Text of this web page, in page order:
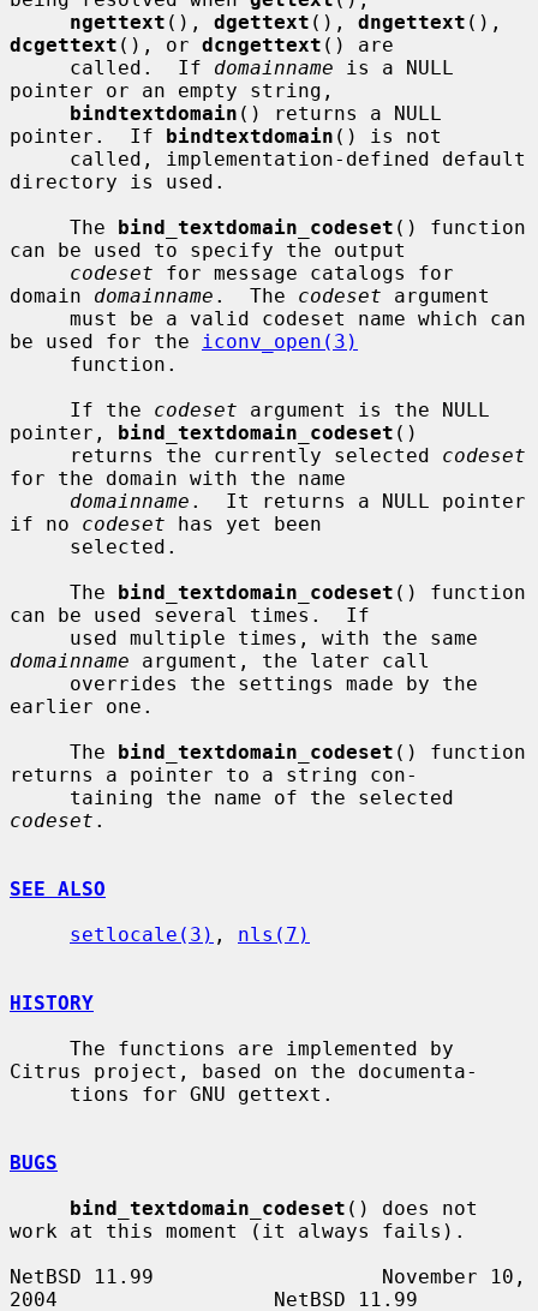
ngettext (), dgettext (), dngettext
dcgettext (), or dcngettext () are
     called.  If
domainname is a NULL
pointer or an empty string,
bindtextdomain () returns a NULL
pointer.  If bindtextdomain () is not
directory is used.
     The
bind_textdomain_codeset () function
can be used to specify the output
codeset for message catalogs for
domain domainname .  The codeset argument
be used for the
iconv_open(3)
     If the
codeset argument is the NULL
pointer, bind_textdomain_codeset ()
     returns the currently selected
codeset
for the domain with the name
domainname .  It returns a NULL pointer
if no codeset has yet been
     The
bind_textdomain_codeset () function
can be used several times.  If
domainname argument, the later call
earlier one.
     The
bind_textdomain_codeset () function
returns a pointer to a string con-
codeset .
SEE ALSO
setlocale(3) , nls(7)
HISTORY
Citrus project, based on the documenta-
BUGS
bind_textdomain_codeset () does not
work at this moment (it always fails).
NetBSD 11.99                   November 10,